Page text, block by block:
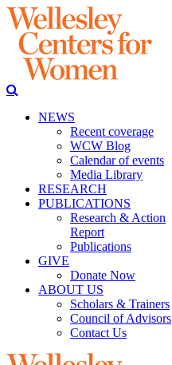
NEWS
Recent coverage
WCW Blog
Calendar of events
Media Library
RESEARCH
PUBLICATIONS
Research & Action
Report
Publications
GIVE
Donate Now
ABOUT US
Scholars & Trainers
Council of Advisors
Contact Us